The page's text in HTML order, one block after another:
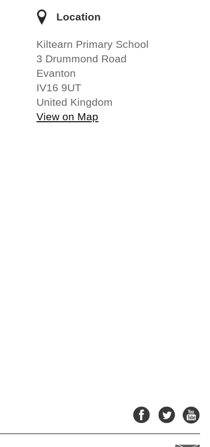
Location
Kiltearn Primary School
3 Drummond Road
Evanton
IV16 9UT
United Kingdom
View on Map